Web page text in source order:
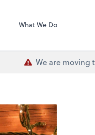
What We Do
We are moving